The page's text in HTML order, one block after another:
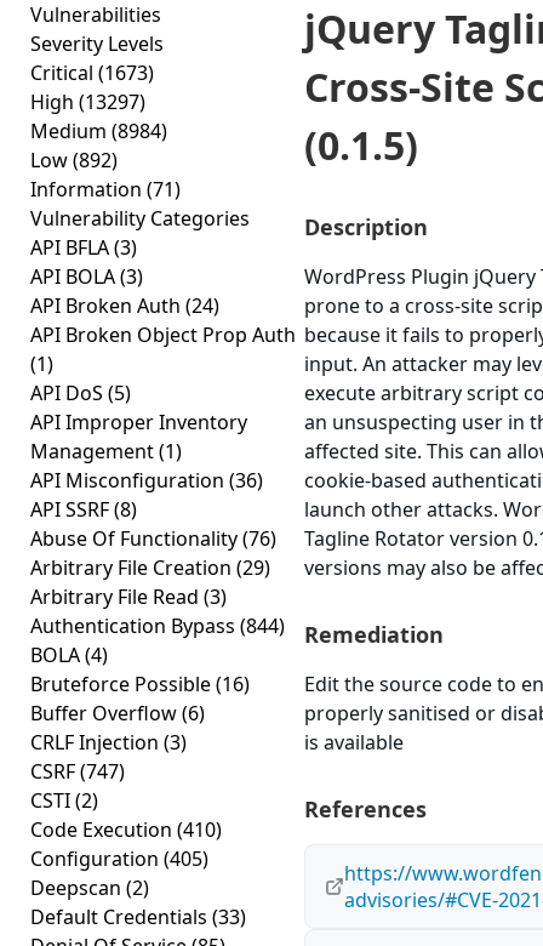
Vulnerabilities
Severity Levels
Critical (1673)
High (13297)
Medium (8984)
Low(892)
Information (71)
Vulnerability Categories
API BFLA(3)
API BOLA(3)
API Broken Auth (24)
API Broken Object Prop Auth
(1)
API DoS (5)
API Improper Inventory
Management(1)
API Misconfiguration (36)
API SSRF(8)
Abuse Of Functionality(76)
Arbitrary File Creation (29)
Arbitrary File Read (3)
Authentication Bypass (844)
BOLA(4)
Bruteforce Possible(16)
Buffer Overflow(6)
CRLF Injection (3)
CSRF(747)
CSTI(2)
Code Execution (410)
Configuration (405)
Deepscan (2)
Default Credentials (33)
jQuery
Cross-Site
(0.1.5)
Description
WordPress Plugin jQuery
prone to a cross-site
because it fails to
input. An attacker may
execute arbitrary script
an unsuspecting user in
affected site. This can
cookie-based
launch other attacks.
Tagline Rotator version
versions may also be
Remediation
Edit the source code to
properly sanitised or
is available
References
https://
advisories/#CVE-